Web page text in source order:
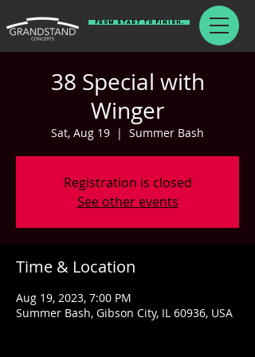
From Start To Finish.
38 Special with
Winger
Sat, Aug 19
  |
Summer Bash
Registration is closed
See other events
Time & Location
Aug 19, 2023, 7:00 PM
Summer Bash, Gibson City, IL 60936, USA